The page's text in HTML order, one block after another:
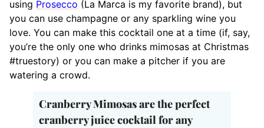
using Prosecco (La Marca is my favorite brand), but
you can use champagne or any sparkling wine you
love. You can make this cocktail one at a time (if, say,
you’re the only one who drinks mimosas at Christmas
#truestory) or you can make a pitcher if you are
watering a crowd.
Cranberry Mimosas are the perfect
cranberry juice cocktail for any